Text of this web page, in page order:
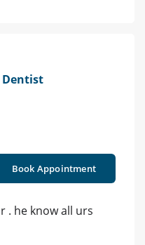
Dentist
Book Appointment
. he know all urs